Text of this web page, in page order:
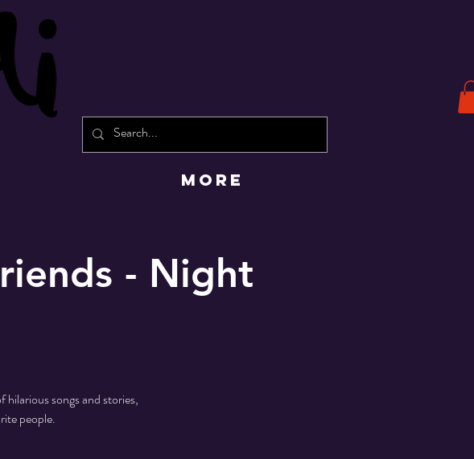
More
- Night
songs and stories,
people.